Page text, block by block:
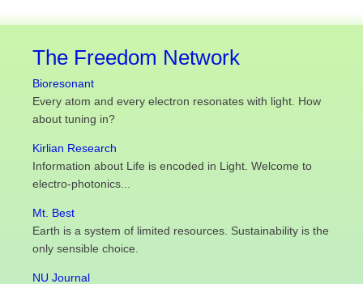
The Freedom Network
Bioresonant
Every atom and every electron resonates with light. How
about tuning in?
Kirlian Research
Information about Life is encoded in Light. Welcome to
electro-photonics...
Mt. Best
Earth is a system of limited resources. Sustainability is the
only sensible choice.
NU Journal